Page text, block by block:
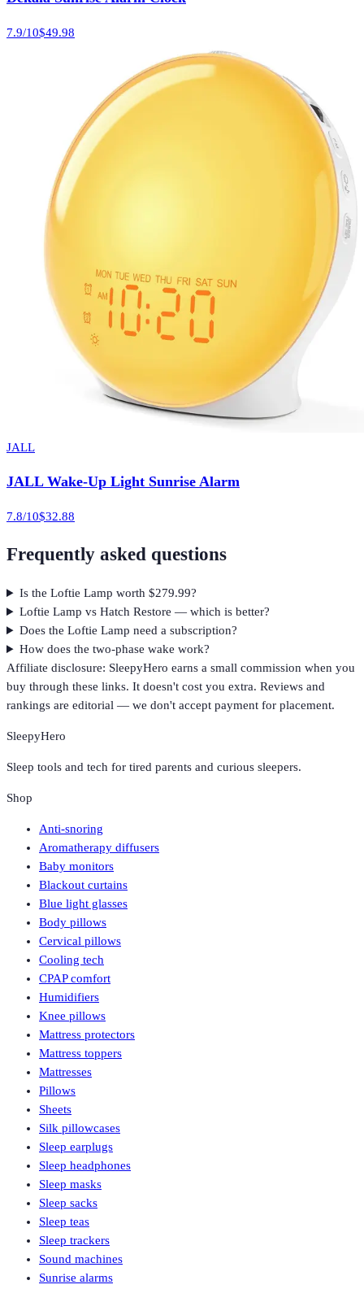
7.9/10$49.98
JALL
JALL Wake-Up Light Sunrise Alarm
7.8/10$32.88
Frequently asked questions
Is the Loftie Lamp worth $279.99?
Loftie Lamp vs Hatch Restore — which is better?
Does the Loftie Lamp need a subscription?
How does the two-phase wake work?
Affiliate disclosure: SleepyHero earns a small commission when you
buy through these links. It doesn't cost you extra. Reviews and
rankings are editorial — we don't accept payment for placement.
SleepyHero
Sleep tools and tech for tired parents and curious sleepers.
Shop
Anti-snoring
Aromatherapy diffusers
Baby monitors
Blackout curtains
Blue light glasses
Body pillows
Cervical pillows
Cooling tech
CPAP comfort
Humidifiers
Knee pillows
Mattress protectors
Mattress toppers
Mattresses
Pillows
Sheets
Silk pillowcases
Sleep earplugs
Sleep headphones
Sleep masks
Sleep sacks
Sleep teas
Sleep trackers
Sound machines
Sunrise alarms